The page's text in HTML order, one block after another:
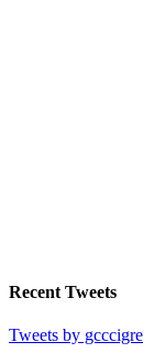
Recent Tweets
Tweets by gcccigre